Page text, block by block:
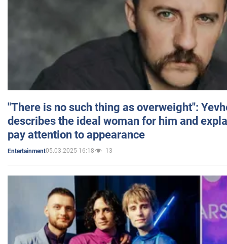
"There is no such thing as overweight":
describes the ideal woman for him and
pay attention to appearance
Entertainment05.03.2025 16:18 13